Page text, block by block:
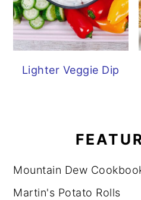
Lighter Veggie Dip
Mountain Dew
Martin's Potato Rolls